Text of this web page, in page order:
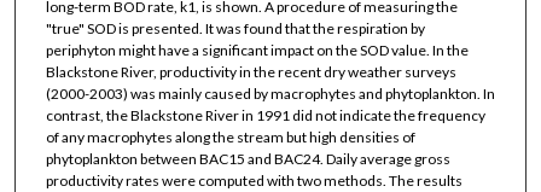
long-term BOD rate, k1, is shown. A procedure of measuring the
"true" SOD is presented. It was found that the respiration by
periphyton might have a significant impact on the SOD value. In the
Blackstone River, productivity in the recent dry weather surveys
(2000-2003) was mainly caused by macrophytes and phytoplankton. In
contrast, the Blackstone River in 1991 did not indicate the frequency
of any macrophytes along the stream but high densities of
phytoplankton between BAC15 and BAC24. Daily average gross
productivity rates were computed with two methods. The results